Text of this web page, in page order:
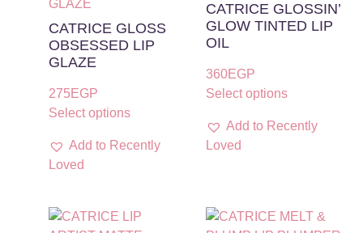
CATRICE GLOSS
OBSESSED LIP
GLAZE
275 EGP
Select options
Add to Recently
Loved
CATRICE GLOSSIN’
GLOW TINTED LIP
OIL
360EGP
Select options
Add to Recently
Loved